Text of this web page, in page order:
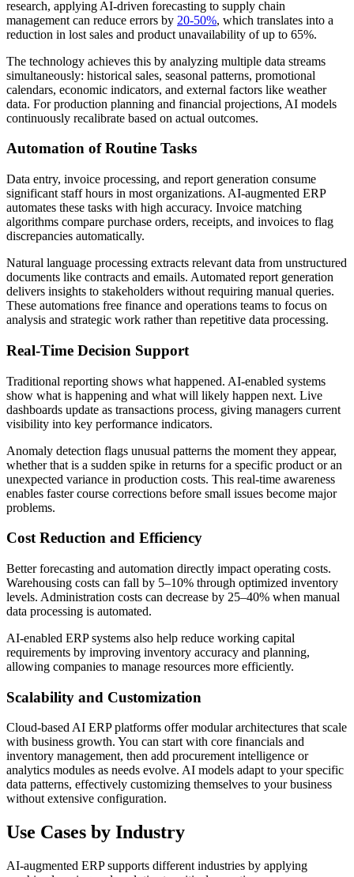
research, applying AI-driven forecasting to supply chain
management can reduce errors by 20-50%, which translates into a
reduction in lost sales and product unavailability of up to 65%.
The technology achieves this by analyzing multiple data streams
simultaneously: historical sales, seasonal patterns, promotional
calendars, economic indicators, and external factors like weather
data. For production planning and financial projections, AI models
continuously recalibrate based on actual outcomes.
Automation of Routine Tasks
Data entry, invoice processing, and report generation consume
significant staff hours in most organizations. AI-augmented ERP
automates these tasks with high accuracy. Invoice matching
algorithms compare purchase orders, receipts, and invoices to flag
discrepancies automatically.
Natural language processing extracts relevant data from unstructured
documents like contracts and emails. Automated report generation
delivers insights to stakeholders without requiring manual queries.
These automations free finance and operations teams to focus on
analysis and strategic work rather than repetitive data processing.
Real-Time Decision Support
Traditional reporting shows what happened. AI-enabled systems
show what is happening and what will likely happen next. Live
dashboards update as transactions process, giving managers current
visibility into key performance indicators.
Anomaly detection flags unusual patterns the moment they appear,
whether that is a sudden spike in returns for a specific product or an
unexpected variance in production costs. This real-time awareness
enables faster course corrections before small issues become major
problems.
Cost Reduction and Efficiency
Better forecasting and automation directly impact operating costs.
Warehousing costs can fall by 5–10% through optimized inventory
levels. Administration costs can decrease by 25–40% when manual
data processing is automated.
AI‑enabled ERP systems also help reduce working capital
requirements by improving inventory accuracy and planning,
allowing companies to manage resources more efficiently.
Scalability and Customization
Cloud-based AI ERP platforms offer modular architectures that scale
with business growth. You can start with core financials and
inventory management, then add procurement intelligence or
analytics modules as needs evolve. AI models adapt to your specific
data patterns, effectively customizing themselves to your business
without extensive configuration.
Use Cases by Industry
AI-augmented ERP supports different industries by applying